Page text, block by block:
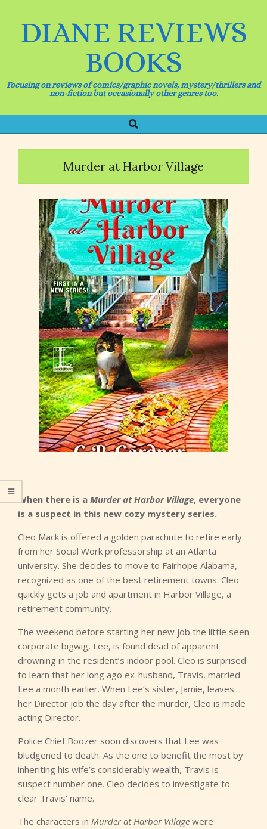
DIANE REVIEWS
BOOKS
Focusing on reviews of comics/graphic novels, mystery/thrillers and
non-fiction but occasionally other genres too.
Navigation
Menu
Search
Murder at Harbor Village
When there is a Murder at Harbor Village, everyone
is a suspect in this new cozy mystery series.
Cleo Mack is offered a golden parachute to retire early
from her Social Work professorship at an Atlanta
university. She decides to move to Fairhope Alabama,
recognized as one of the best retirement towns. Cleo
quickly gets a job and apartment in Harbor Village, a
retirement community.
The weekend before starting her new job the little seen
corporate bigwig, Lee, is found dead of apparent
drowning in the resident’s indoor pool. Cleo is surprised
to learn that her long ago ex-husband, Travis, married
Lee a month earlier. When Lee’s sister, Jamie, leaves
her Director job the day after the murder, Cleo is made
acting Director.
Police Chief Boozer soon discovers that Lee was
bludgened to death. As the one to benefit the most by
inheriting his wife’s considerably wealth, Travis is
suspect number one. Cleo decides to investigate to
clear Travis’ name.
The characters in Murder at Harbor Village were